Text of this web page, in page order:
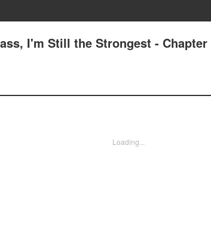
I'm Still the Strongest - Chapter
Loading...